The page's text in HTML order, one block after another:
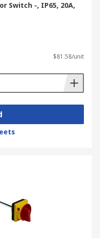
Switch -, IP65, 20A,
$81.58/unit